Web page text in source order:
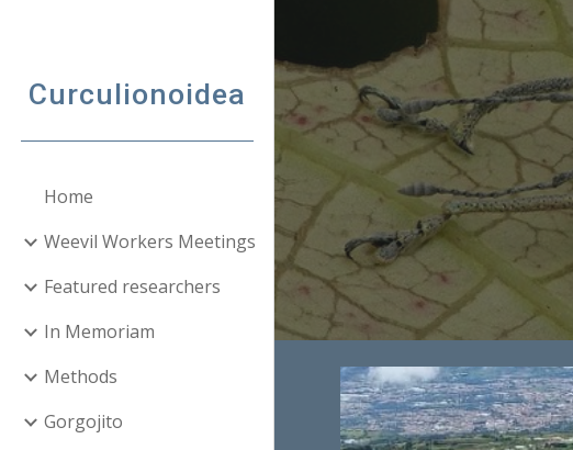
Skip to main
Curculionoidea
Home
Weevil Workers Meetings
Featured researchers
In Memoriam
Methods
Gorgojito